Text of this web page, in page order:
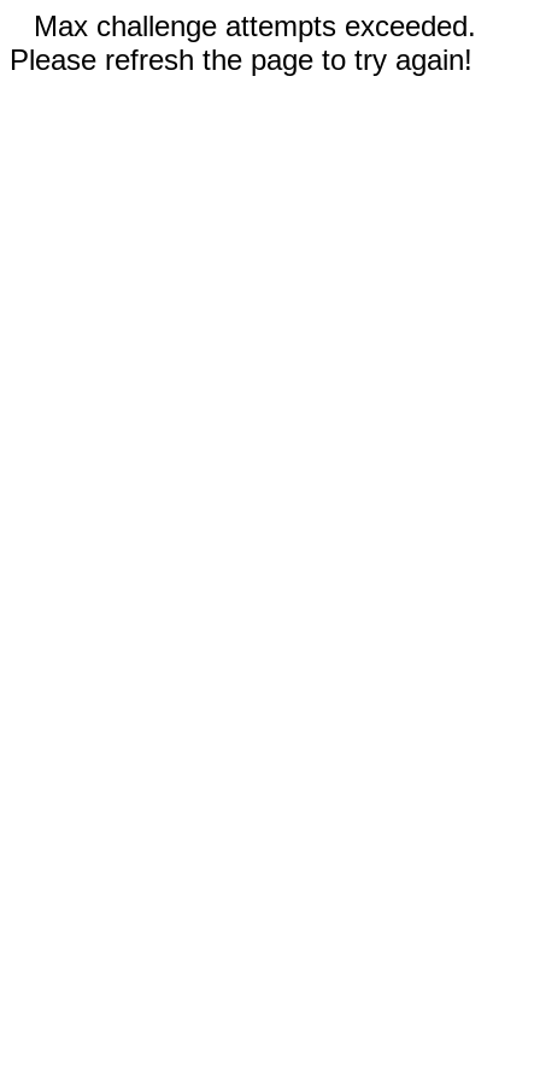
Max challenge attempts exceeded.
Please refresh the page to try again!